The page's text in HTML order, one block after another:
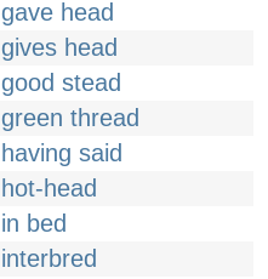
gave head
gives head
good stead
green thread
having said
hot-head
in bed
interbred